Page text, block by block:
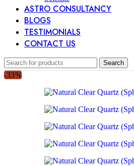
ASTRO CONSULTANCY
BLOGS
TESTIMONIALS
CONTACT US
Search
-33%